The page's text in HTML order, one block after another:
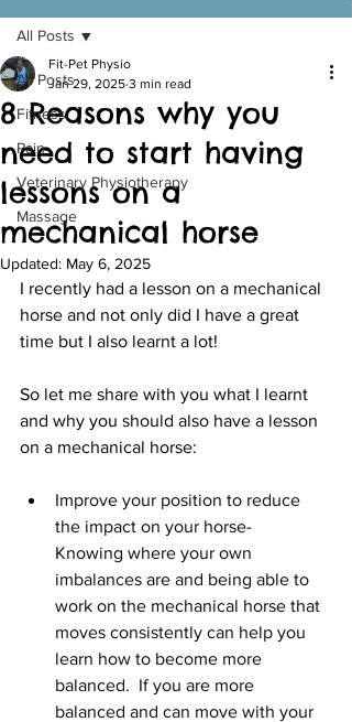
All Posts
Fitness
Pain
Veterinary Physiotherapy
Massage
All Posts
8 Reasons why you
need to start having
lessons on a
mechanical horse
Fit-Pet Physio
Jan 29, 2025 3 min read
Updated: May 6, 2025
I recently had a lesson on a mechanical
horse and not only did I have a great
time but I also learnt a lot!
So let me share with you what I learnt
and why you should also have a lesson
on a mechanical horse:
Improve your position to reduce
the impact on your horse-
Knowing where your own
imbalances are and being able to
work on the mechanical horse that
moves consistently can help you
learn how to become more
balanced.  If you are more
balanced and can move with your